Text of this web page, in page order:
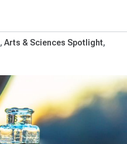
Arts & Sciences Spotlight